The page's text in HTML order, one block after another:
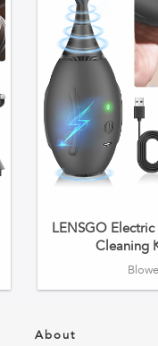
LENSGO
Cleaning
About